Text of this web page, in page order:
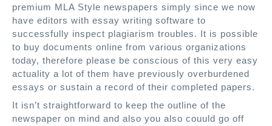
premium MLA Style newspapers simply since we now
have editors with essay writing software to
successfully inspect plagiarism troubles. It is possible
to buy documents online from various organizations
today, therefore please be conscious of this very easy
actuality a lot of them have previously overburdened
essays or sustain a record of their completed papers.
It isn’t straightforward to keep the outline of the
newspaper on mind and also you also couuld go off